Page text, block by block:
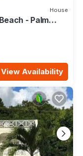
House
- Palm
View Availability